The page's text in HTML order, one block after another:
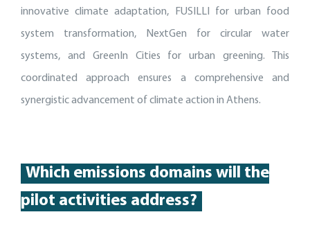
innovative climate adaptation, FUSILLI for urban food
system transformation, NextGen for circular water
systems, and GreenIn Cities for urban greening. This
coordinated approach ensures a comprehensive and
synergistic advancement of climate action in Athens.
Which emissions domains will the
pilot activities address?